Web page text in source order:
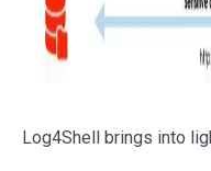
Log4Shell brings into